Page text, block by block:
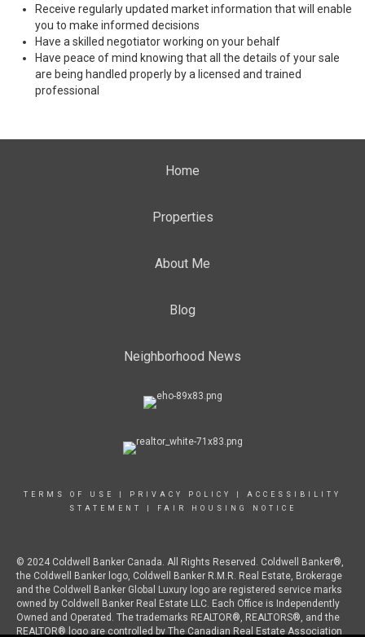
Receive regularly updated market information that will enable
you to make informed decisions
Have a skilled negotiator working on your behalf
Have peace of mind knowing that all the details of your sale
are being handled properly by a licensed and trained
professional
Home
Properties
About Me
Blog
Neighborhood News
TERMS OF USE PRIVACY POLICY
ACCESSIBILITY
STATEMENT
FAIR HOUSING NOTICE
© 2024 Coldwell Banker Canada. All Rights Reserved. Coldwell Banker®,
the Coldwell Banker logo, Coldwell Banker R.M.R. Real Estate, Brokerage
and the Coldwell Banker Global Luxury logo are registered service marks
owned by Coldwell Banker Real Estate LLC. Each Office is Independently
Owned and Operated. The trademarks REALTOR®, REALTORS®, and the
REALTOR® logo are controlled by The Canadian Real Estate Association